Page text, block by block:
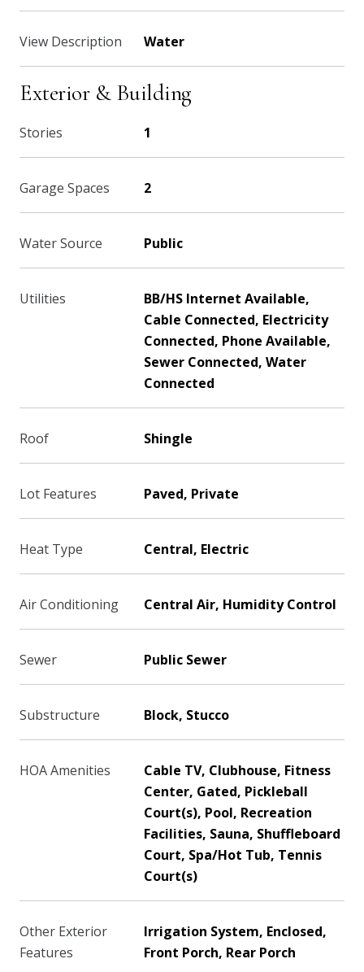
View Description Water
Exterior & Building
Stories 1
Garage Spaces 2
Water Source Public
Utilities
BB/HS Internet Available,
Cable Connected, Electricity
Connected, Phone Available,
Sewer Connected, Water
Connected
Roof Shingle
Lot Features Paved, Private
Heat Type Central, Electric
Air Conditioning Central Air, Humidity Control
Sewer Public Sewer
Substructure Block, Stucco
HOA Amenities
Cable TV, Clubhouse, Fitness
Center, Gated, Pickleball
Court(s), Pool, Recreation
Facilities, Sauna, Shuffleboard
Court, Spa/Hot Tub, Tennis
Court(s)
Other Exterior
Features
Irrigation System, Enclosed,
Front Porch, Rear Porch